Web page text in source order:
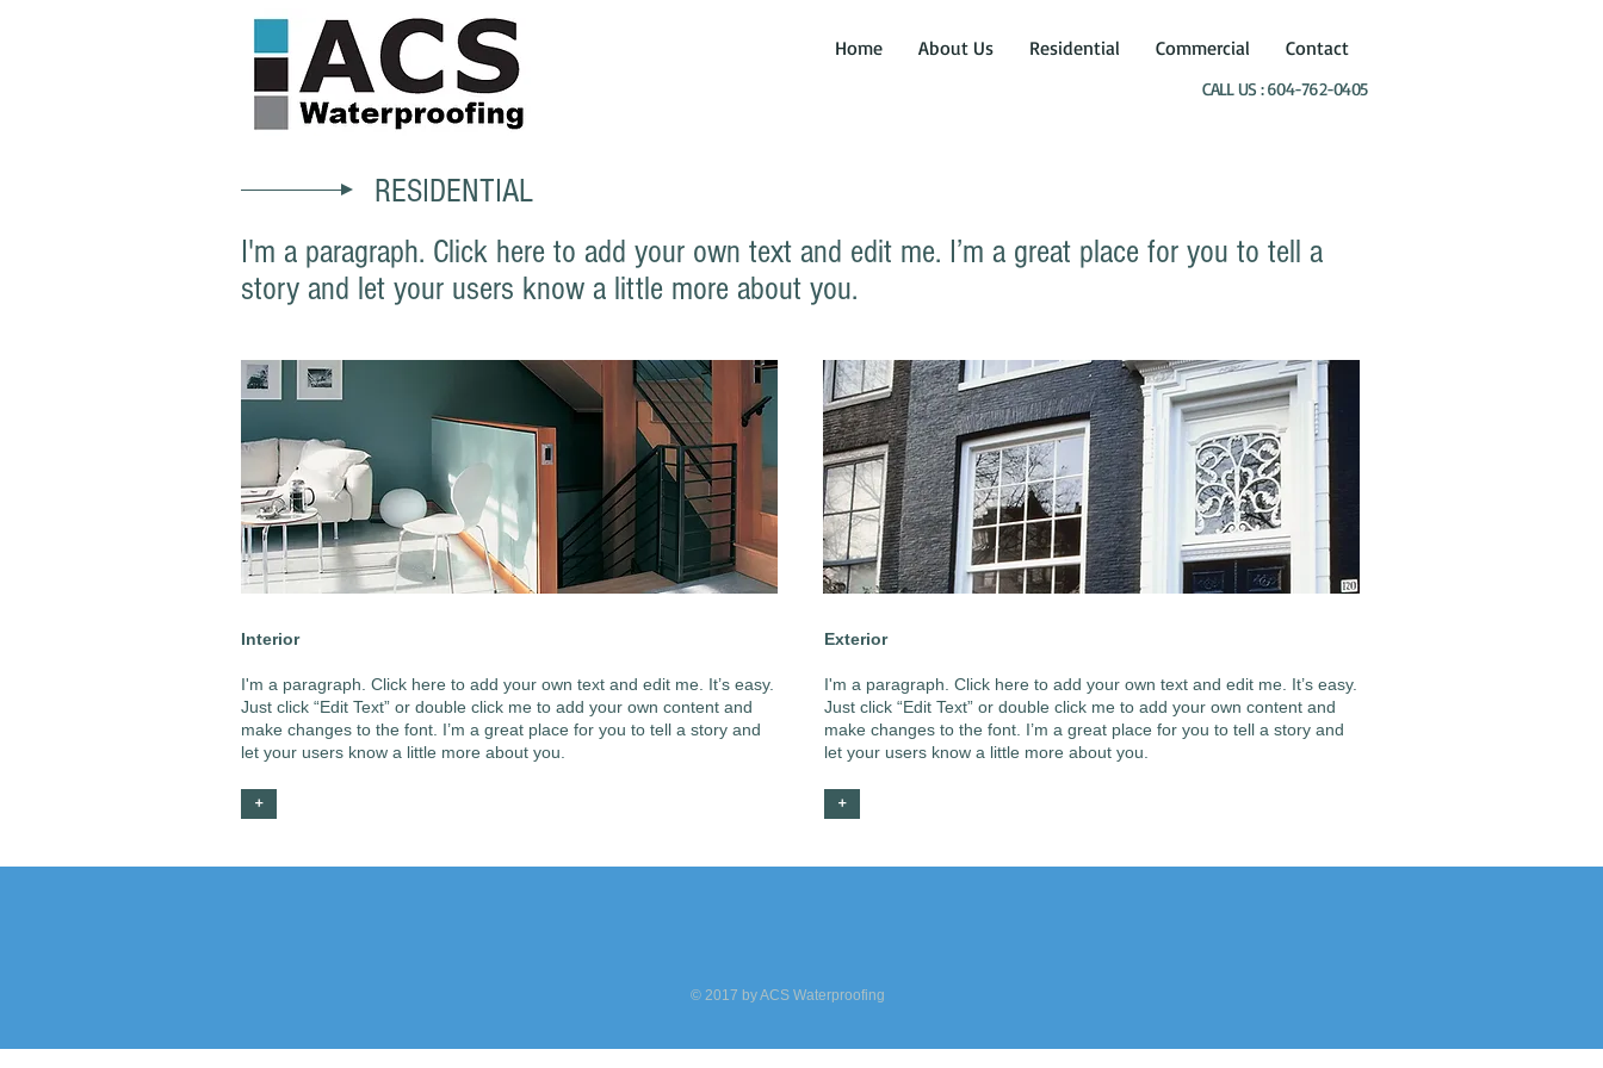
CALL US : 604-762-0405
Home About Us Residential Commercial Contact
I'm a paragraph. Click here to add your own text and edit me. I’m a great place for you to tell a
story and let your users know a little more about you.
RESIDENTIAL
Interior
I'm a paragraph. Click here to add your own text and edit me. It’s easy.
Just click “Edit Text” or double click me to add your own content and
make changes to the font. I’m a great place for you to tell a story and
let your users know a little more about you.
Exterior
I'm a paragraph. Click here to add your own text and edit me. It’s easy.
Just click “Edit Text” or double click me to add your own content and
make changes to the font. I’m a great place for you to tell a story and
let your users know a little more about you.
+ +
© 2017 by ACS Waterproofing